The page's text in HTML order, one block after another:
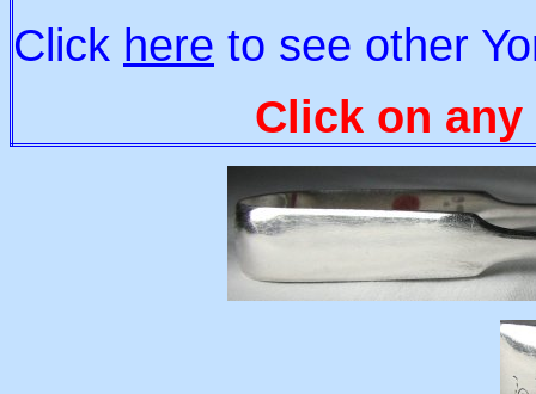
Click here to see other
Click on